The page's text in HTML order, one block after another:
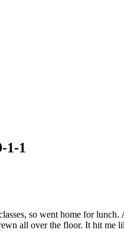
1-1
so went home for
all over the floor. It hit me